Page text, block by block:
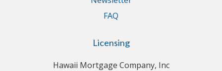
FAQ
Licensing
Hawaii Mortgage Company, Inc